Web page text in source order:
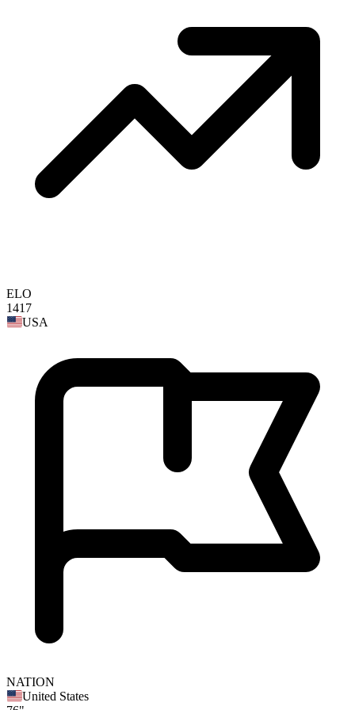
ELO
1417
USA
NATION
United States